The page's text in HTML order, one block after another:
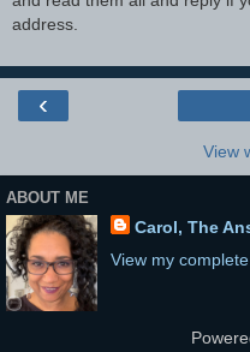
address.
‹
View
ABOUT ME
Carol, The
View my